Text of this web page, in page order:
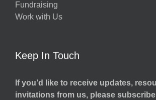
Fundraising
Work with Us
Keep In Touch
If you’d like to receive updates,
invitations from us, please